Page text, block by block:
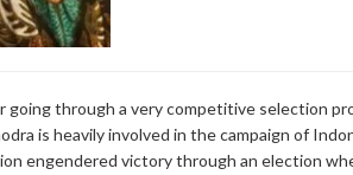
going through a very competitive selection
is heavily involved in the campaign of
engendered victory through an election